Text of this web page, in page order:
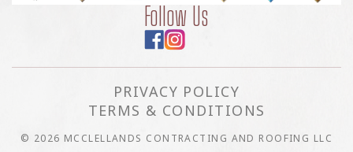
Follow Us
PRIVACY POLICY
TERMS & CONDITIONS
© 2026 MCCLELLANDS CONTRACTING AND ROOFING LLC